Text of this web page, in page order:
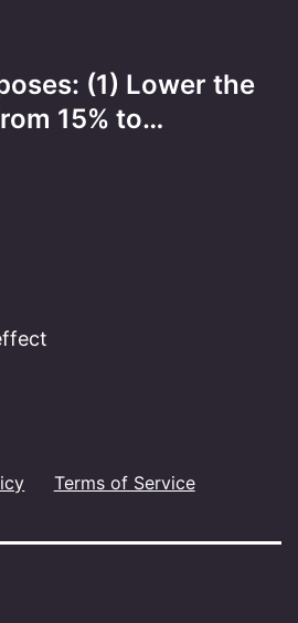
(1) Lower the
15% to…
Terms of Service